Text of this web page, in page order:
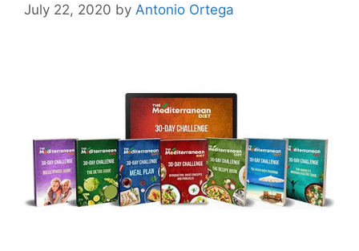
July 22, 2020 by Antonio Ortega